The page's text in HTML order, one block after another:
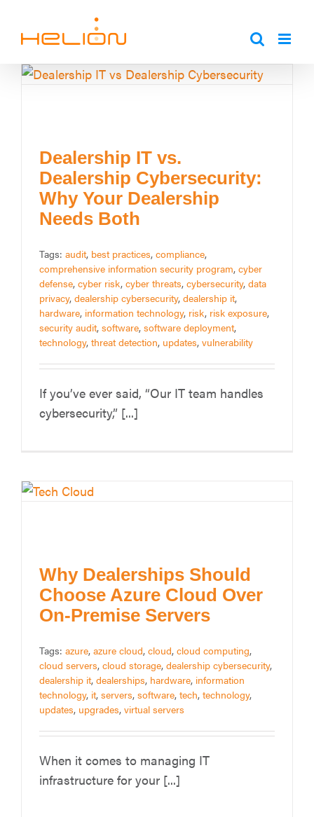
content
Dealership IT vs.
Dealership Cybersecurity:
Why Your Dealership
Needs Both
Tags: audit, best practices, compliance,
comprehensive information security program, cyber
defense, cyber risk, cyber threats, cybersecurity, data
privacy, dealership cybersecurity, dealership it,
hardware, information technology, risk, risk exposure,
security audit, software, software deployment,
technology, threat detection, updates, vulnerability
If you’ve ever said, “Our IT team handles
cybersecurity,” [...]
Why Dealerships Should
Choose Azure Cloud Over
On-Premise Servers
Tags: azure, azure cloud, cloud, cloud computing,
cloud servers, cloud storage, dealership cybersecurity,
dealership it, dealerships, hardware, information
technology, it, servers, software, tech, technology,
updates, upgrades, virtual servers
When it comes to managing IT
infrastructure for your [...]